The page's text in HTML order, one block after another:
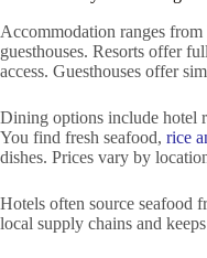
Accommodation ranges from
guesthouses. Resorts offer
access. Guesthouses offer
Dining options include hotel
You find fresh seafood, rice
dishes. Prices vary by
Hotels often source seafood
local supply chains and